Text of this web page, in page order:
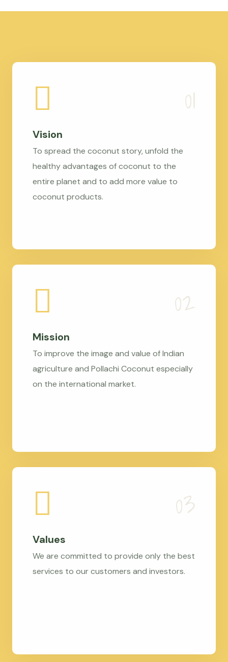
Vision
To spread the coconut story, unfold the
healthy advantages of coconut to the
entire planet and to add more value to
coconut products.
Mission
To improve the image and value of Indian
agriculture and Pollachi Coconut especially
on the international market.
Values
We are committed to provide only the best
services to our customers and investors.